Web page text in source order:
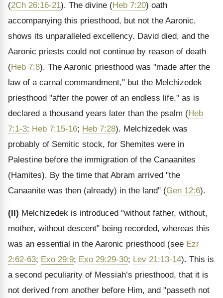
(2Ch 26:16-21). The divine (Heb 7:20) oath
accompanying this priesthood, but not the Aaronic,
shows its unparalleled excellency. David died, and the
Aaronic priests could not continue by reason of death
(Heb 7:8). The Aaronic priesthood was "made after the
law of a carnal commandment," but the Melchizedek
priesthood "after the power of an endless life," as is
declared a thousand years later than the psalm (Heb
7:1-3; Heb 7:15-16; Heb 7:28). Melchizedek was
probably of Semitic stock, for Shemites were in
Palestine before the immigration of the Canaanites
(Hamites). By the time that Abram arrived "the
Canaanite was then (already) in the land" (Gen 12:6).
(II) Melchizedek is introduced "without father, without,
mother, without descent" being recorded, whereas this
was an essential in the Aaronic priesthood (see Ezr
2:62-63; Exo 29:9; Exo 29:29-30; Lev 21:13-14). This is
a second peculiarity of Messiah’s priesthood, that it is
not derived from another before Him, and "passeth not